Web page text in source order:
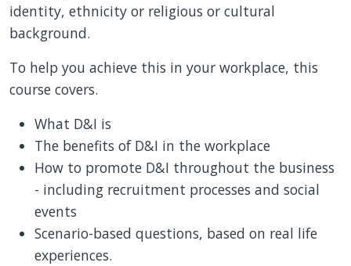
identity, ethnicity or religious or cultural
background.
To help you achieve this in your workplace, this
course covers.
What D&I is
The benefits of D&I in the workplace
How to promote D&I throughout the business
- including recruitment processes and social
events
Scenario-based questions, based on real life
experiences.